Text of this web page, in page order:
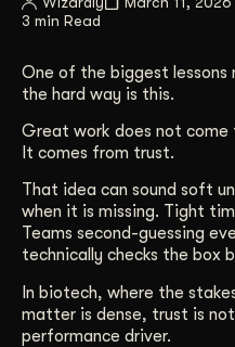
3 min Read
One of the biggest lessons
the hard way is this.
Great work does not come
It comes from trust.
That idea can sound soft
when it is missing. Tight
Teams second-guessing
technically checks the box
In biotech, where the
matter is dense, trust is
performance driver.